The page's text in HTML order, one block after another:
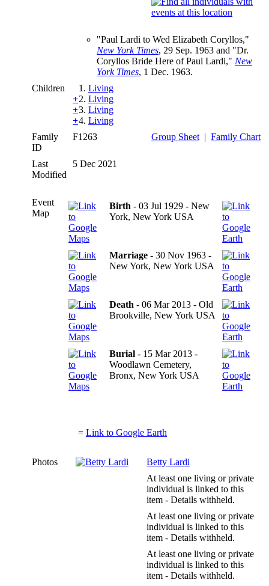
"Paul Lardi to Wed Elizabeth Coryllos,"
New York Times, 29 Sep. 1963 and "Dr.
Coryllos Bride Here of Paul Lardi," New
York Times, 1 Dec. 1963.
Children
1. Living
+2. Living
+3. Living
+4. Living
Family
ID
F1263 Group Sheet | Family Chart
Last
Modified
5 Dec 2021
Event
Map
Birth - 03 Jul 1929 - New
York, New York USA
Marriage - 30 Nov 1963 -
New York, New York USA
Death - 06 Mar 2013 - Old
Brookville, New York USA
Burial - 15 Mar 2013 -
Woodlawn Cemetery,
Bronx, New York USA
= Link to Google Earth
Photos
Betty Lardi
At least one living or private
individual is linked to this
item - Details withheld.
At least one living or private
individual is linked to this
item - Details withheld.
At least one living or private
individual is linked to this
item - Details withheld.